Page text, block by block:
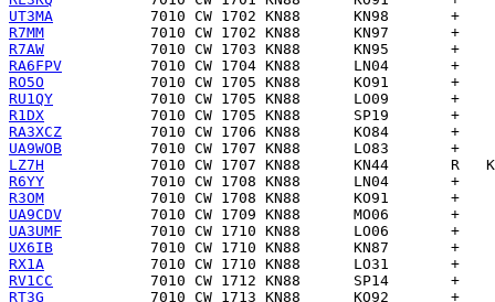
UT3MA
R7MM
R7AW
RA6FPV
RO5O
RU1QY
R1DX
RA3XCZ
UA9WOB
LZ7H
R6YY
R3OM
UA9CDV
UA3UMF
UX6IB
RX1A
RV1CC
RT3G